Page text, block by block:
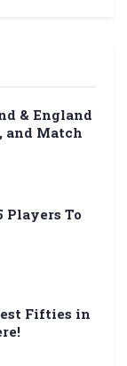
& England
and Match
Players To
Fifties in